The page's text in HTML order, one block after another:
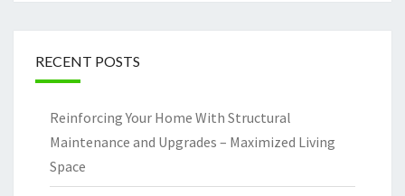
RECENT POSTS
Reinforcing Your Home With Structural
Maintenance and Upgrades – Maximized Living
Space